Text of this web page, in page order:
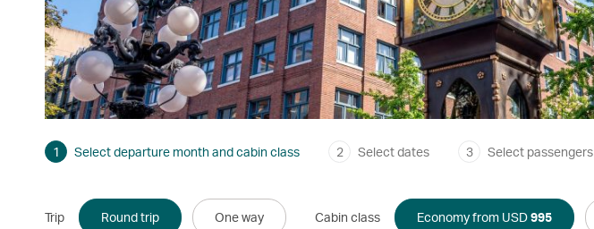
1 Select departure month and cabin class 2 Select dates 3 Select passengers
Trip Round trip One way Cabin class Economy from USD995